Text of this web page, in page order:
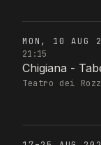
MON, 10 AUG
21:15
Chigiana -
Teatro dei